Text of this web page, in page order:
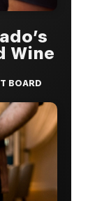
Wine
BOARD